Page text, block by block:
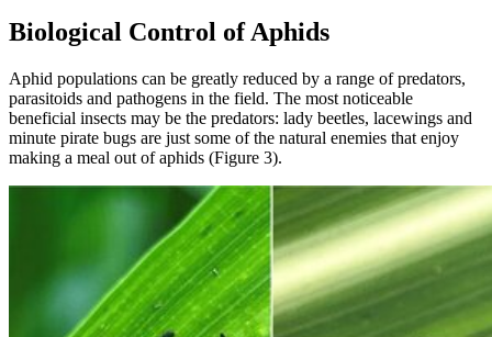
Biological Control of Aphids
Aphid populations can be greatly reduced by a range of predators,
parasitoids and pathogens in the field. The most noticeable
beneficial insects may be the predators: lady beetles, lacewings and
minute pirate bugs are just some of the natural enemies that enjoy
making a meal out of aphids (Figure 3).